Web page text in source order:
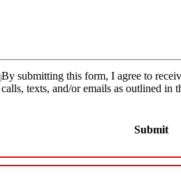
By submitting this form, I agree to
calls, texts, and/or emails as outlined in